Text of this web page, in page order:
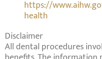
https://
health
Disclaimer
All dental procedures